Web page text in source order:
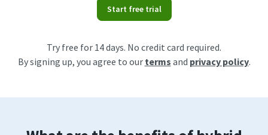
Start free trial
Try free for 14 days. No credit card required.
By signing up, you agree to our terms and privacy policy.